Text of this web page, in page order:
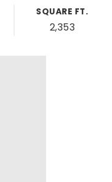
SQUARE FT.
2,353